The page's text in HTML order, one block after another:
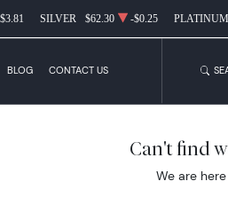
$3.81 SILVER $62.30 -$0.25 PLATINUM
BLOG CONTACT US
Can't find
We are